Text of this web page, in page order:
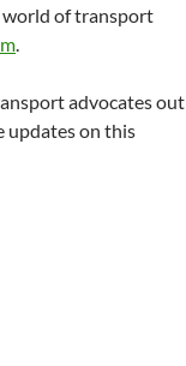
world of transport
.
advocates out
updates on this